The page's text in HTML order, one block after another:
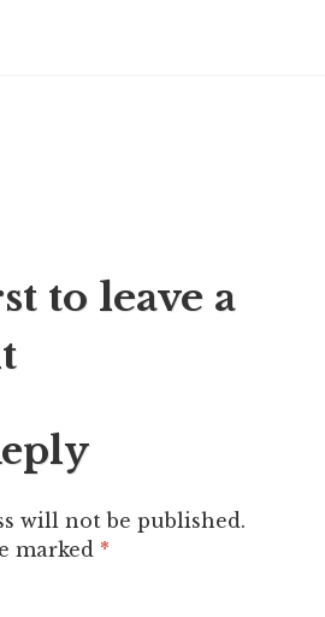
to leave a
will not be published.
marked *